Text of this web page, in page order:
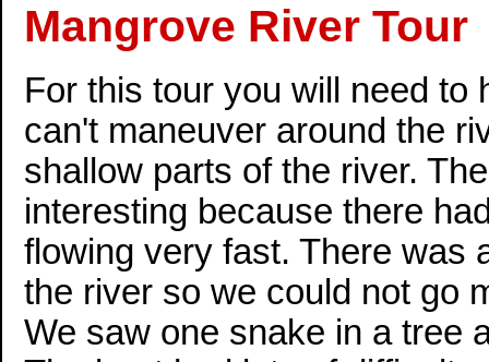
Mangrove River Tour
For this tour you will need to
can't maneuver around the
shallow parts of the river.
interesting because there
flowing very fast. There was
the river so we could not go
We saw one snake in a tree